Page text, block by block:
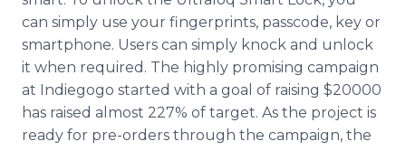
can simply use your fingerprints, passcode, key or
smartphone. Users can simply knock and unlock
it when required. The highly promising campaign
at Indiegogo started with a goal of raising $20000
has raised almost 227% of target. As the project is
ready for pre-orders through the campaign, the